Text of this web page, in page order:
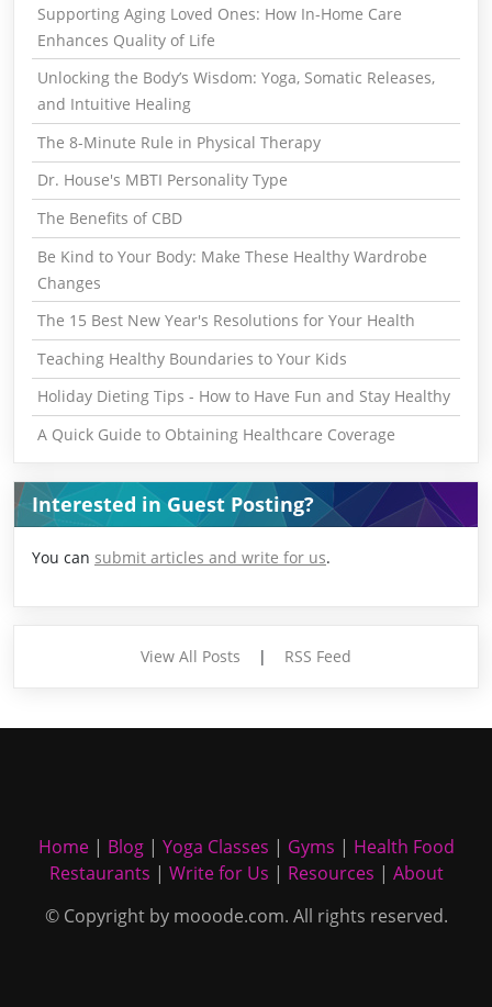
Supporting Aging Loved Ones: How In-Home Care
Enhances Quality of Life
Unlocking the Body’s Wisdom: Yoga, Somatic Releases,
and Intuitive Healing
The 8-Minute Rule in Physical Therapy
Dr. House's MBTI Personality Type
The Benefits of CBD
Be Kind to Your Body: Make These Healthy Wardrobe
Changes
The 15 Best New Year's Resolutions for Your Health
Teaching Healthy Boundaries to Your Kids
Holiday Dieting Tips - How to Have Fun and Stay Healthy
A Quick Guide to Obtaining Healthcare Coverage
Interested in Guest Posting?
You can submit articles and write for us.
View All Posts | RSS Feed
Home| Blog| Yoga Classes | Gyms | Health Food
Restaurants | Write for Us | Resources | About
© Copyright by mooode.com. All rights reserved.